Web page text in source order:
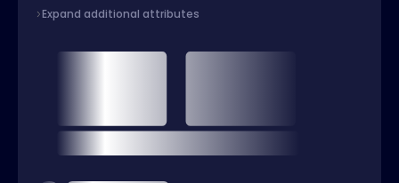
Expand additional attributes